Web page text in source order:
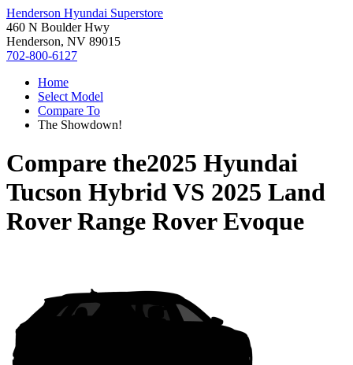
Henderson Hyundai Superstore
460 N Boulder Hwy
Henderson, NV 89015
702-800-6127
Home
Select Model
Compare To
The Showdown!
Compare the2025 Hyundai
Tucson HybridVS 2025 Land
Rover Range Rover Evoque